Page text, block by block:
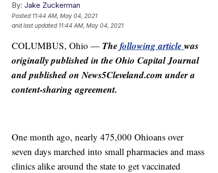
By: Jake Zuckerman
Posted 11:44 AM, May 04, 2021
and last updated 11:44 AM, May 04, 2021
COLUMBUS, Ohio — Thefollowing articlewas
originally published in the Ohio Capital Journal
and published on News5Cleveland.com under a
content-sharing agreement.
One month ago, nearly 475,000 Ohioans over
seven days marched into small pharmacies and mass
clinics alike around the state to get vaccinated